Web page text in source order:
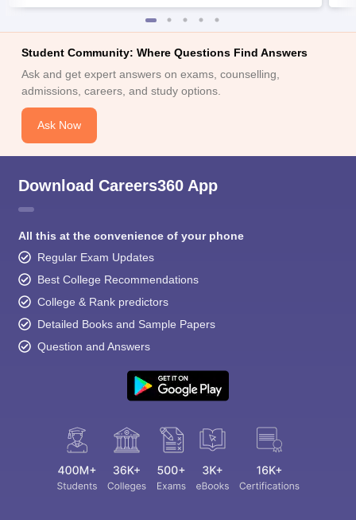
Student Community: Where Questions Find Answers
Ask and get expert answers on exams, counselling,
admissions, careers, and study options.
Ask Now
Download Careers360 App
All this at the convenience of your phone
Regular Exam Updates
Best College Recommendations
College & Rank predictors
Detailed Books and Sample Papers
Question and Answers